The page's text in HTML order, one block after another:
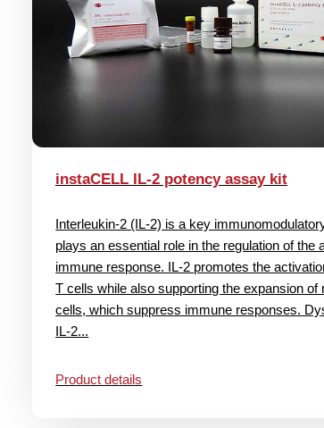
instaCELL IL-2 potency assay kit
Interleukin-2 (IL-2) is a key
plays an essential role in the regulation of the
immune response. IL-2 promotes the
T cells while also supporting the expansion of
cells, which suppress immune responses.
IL-2...
Product details